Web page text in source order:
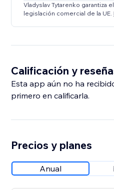
Vladyslav Tytarenko garantiza
legislación comercial de la UE.
Calificación y
Esta app aún no ha
primero en calificarla.
Precios y planes
Anual